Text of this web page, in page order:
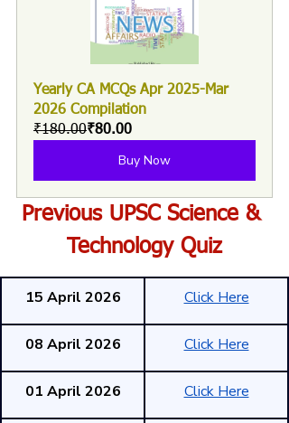
Yearly CA MCQs Apr 2025-Mar
2026 Compilation
₹180.00₹80.00
Buy Now
Previous UPSC Science &
Technology Quiz
15 April 2026 Click Here
08 April 2026 Click Here
01 April 2026 Click Here